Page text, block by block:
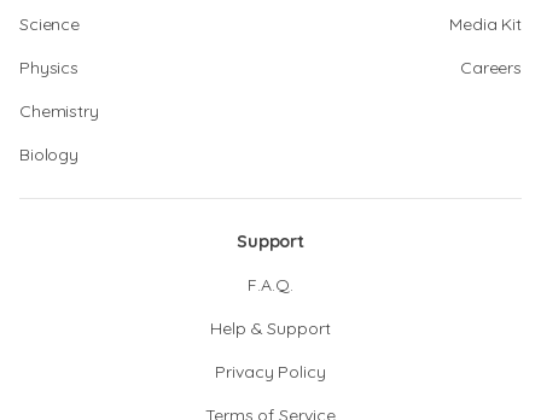
Science
Physics
Chemistry
Biology
Media Kit
Careers
Support
F.A.Q.
Help & Support
Privacy Policy
Terms of Service